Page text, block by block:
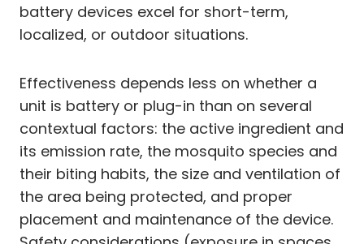
battery devices excel for short-term,
localized, or outdoor situations.
Effectiveness depends less on whether a
unit is battery or plug-in than on several
contextual factors: the active ingredient and
its emission rate, the mosquito species and
their biting habits, the size and ventilation of
the area being protected, and proper
placement and maintenance of the device.